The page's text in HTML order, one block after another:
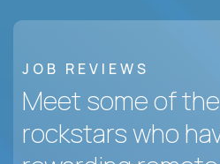
JOB REVIEWS
Meet some of
rockstars who